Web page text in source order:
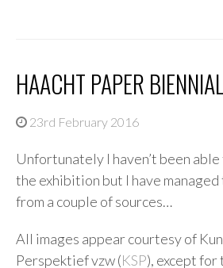
HAACHT PAPER
23rd February 2016
Unfortunately I haven’t been
the exhibition but I have
from a couple of sources…
All images appear courtesy of
Perspektief vzw (KSP), except